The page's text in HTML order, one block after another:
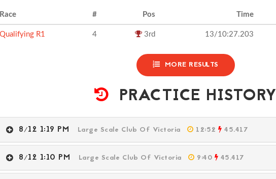
Race # Pos Time
Qualifying R1 4 3rd 13/10:27.203
MORE RESULTS
PRACTICE HISTORY
8/12 1:19 PM Large Scale Club Of Victoria 12:52 45.417
8/12 1:10 PM Large Scale Club Of Victoria 9:40 45.417